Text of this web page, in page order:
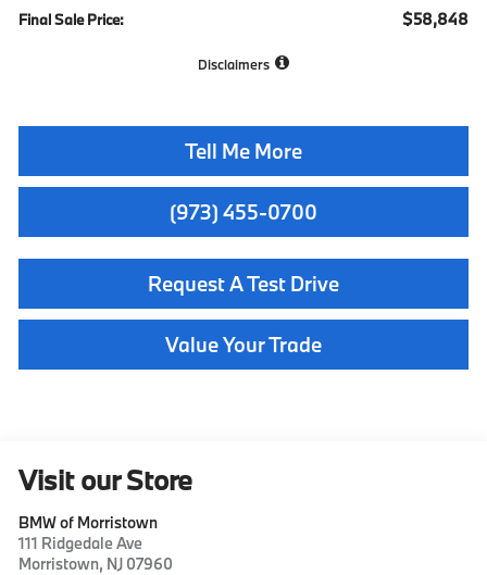
Final Sale Price: $58,848
Disclaimers
Tell Me More
(973) 455-0700
Request A Test Drive
Value Your Trade
Visit our Store
BMW of Morristown
111 Ridgedale Ave
Morristown, NJ 07960